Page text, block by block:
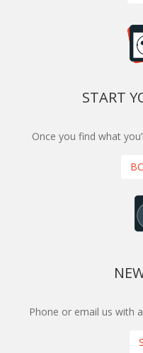
START
Once you find what
Phone or email us with